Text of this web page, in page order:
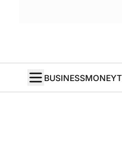
BUSINESSMONEY